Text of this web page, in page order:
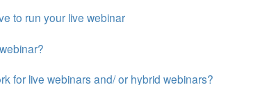
to run your live webinar
for live webinars and/ or hybrid webinars?